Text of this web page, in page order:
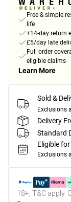
Free & simple
life
+14-day return
£5/day late
Full order
eligible claims
Learn More
Sold &
Exclusions
Delivery
Standard
Eligible
Exclusions
18+, T&C apply.